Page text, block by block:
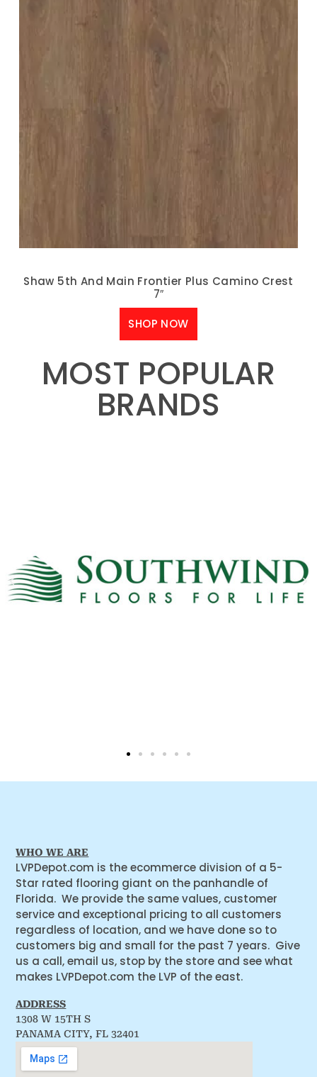
Shaw 5th And Main Frontier Plus Camino Crest
7″
SHOP NOW
MOST POPULAR
BRANDS
WHO WE ARE
LVPDepot.com is the ecommerce division of a 5-
Star rated flooring giant on the panhandle of
Florida. We provide the same values, customer
service and exceptional pricing to all customers
regardless of location, and we have done so to
customers big and small for the past 7 years. Give
us a call, email us, stop by the store and see what
makes LVPDepot.com the LVP of the east.
ADDRESS
1308 W 15TH S
PANAMA CITY, FL 32401